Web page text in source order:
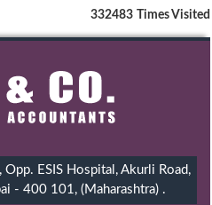
332483 Times Visited
ESIS Hospital, Akurli Road,
- 400 101, (Maharashtra) .